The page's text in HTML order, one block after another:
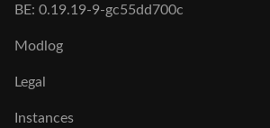
BE: 0.19.19-9-gc55dd700c
Modlog
Legal
Instances